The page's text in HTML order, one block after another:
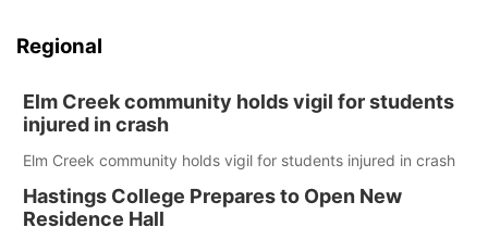
Regional
Elm Creek community holds vigil for students
injured in crash
Elm Creek community holds vigil for students injured in crash
Hastings College Prepares to Open New
Residence Hall